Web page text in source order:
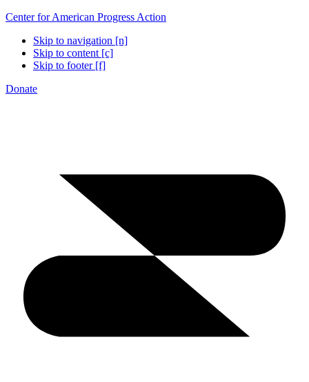
Center for American Progress Action
Skip to navigation [n]
Skip to content [c]
Skip to footer [f]
Donate